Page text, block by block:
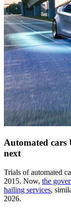
Automated
next
Trials of automated
2015. Now, the
hailing services,
2026.